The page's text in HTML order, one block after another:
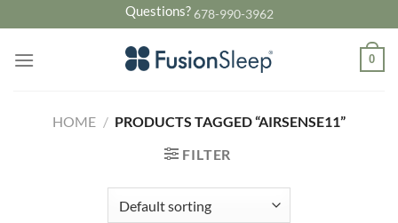
to
content
Questions?678-990-3962
0
HOME / PRODUCTS TAGGED “AIRSENSE11”
FILTER